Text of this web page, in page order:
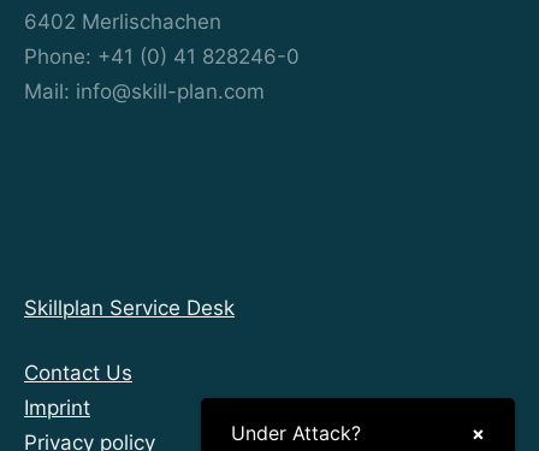
×
Under Attack?
6402 Merlischachen
Phone: +41 (0) 41 828246-0
Mail: info@skill-plan.com
Skillplan Service Desk
Contact Us
Imprint
Privacy policy